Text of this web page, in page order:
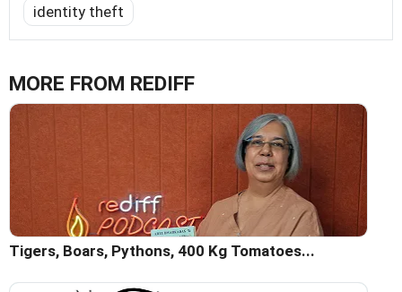
identity theft
MORE FROM REDIFF
Tigers, Boars, Pythons, 400 Kg Tomatoes...